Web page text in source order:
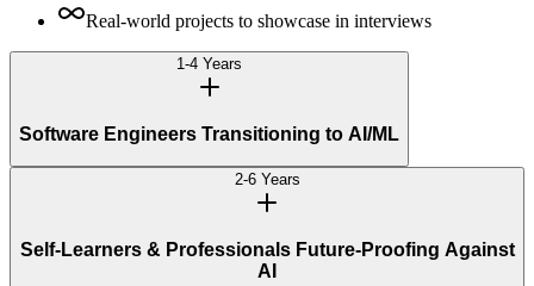
Real-world projects to showcase in interviews
1-4 Years
Software Engineers Transitioning to AI/ML
2-6 Years
Self-Learners & Professionals Future-Proofing Against
AI